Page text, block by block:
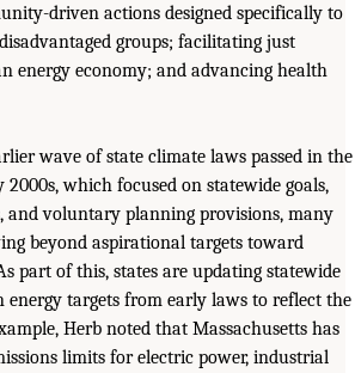
driven actions designed specifically to
groups; facilitating just
energy economy; and advancing health
wave of state climate laws passed in the
2000s, which focused on statewide goals,
and voluntary planning provisions, many
beyond aspirational targets toward
part of this, states are updating statewide
energy targets from early laws to reflect the
Herb noted that Massachusetts has
limits for electric power, industrial